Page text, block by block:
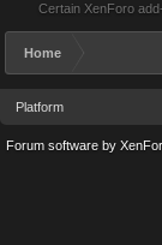
Certain XenForo
Home
Platform
Forum software by